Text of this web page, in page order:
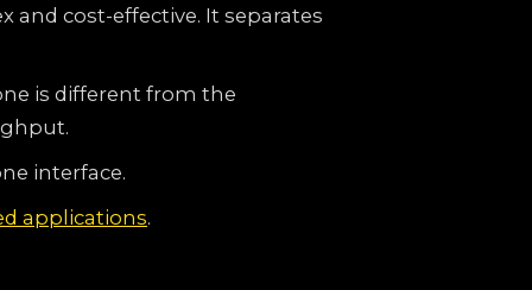
and cost-effective. It separates
is different from the
interface.
applications.